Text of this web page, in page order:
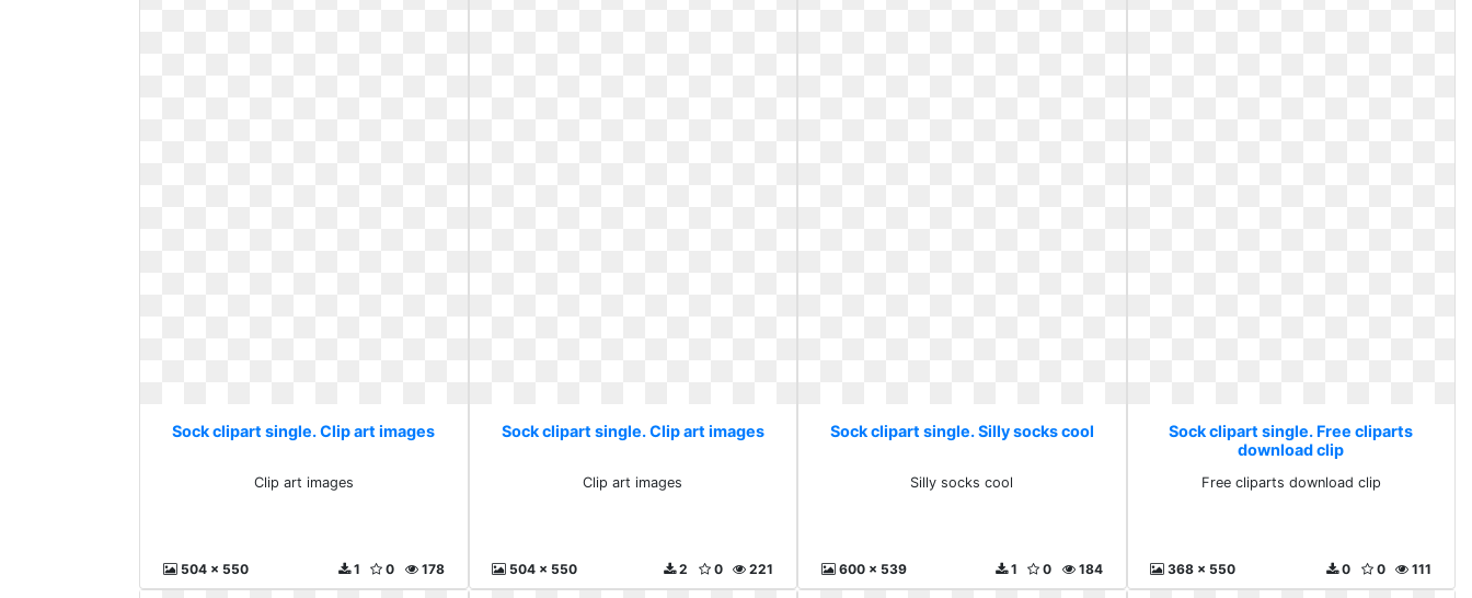
Sock clipart single. Clip art images
Clip art images
504 x 550 178
0
1
Sock clipart single. Clip art images
Clip art images
504 x 550 221
0
2
Sock clipart single. Silly socks cool
Silly socks cool
600 x 539 184
0
1
Sock clipart single. Free cliparts
download clip
Free cliparts download clip
368 x 550 111
0
0